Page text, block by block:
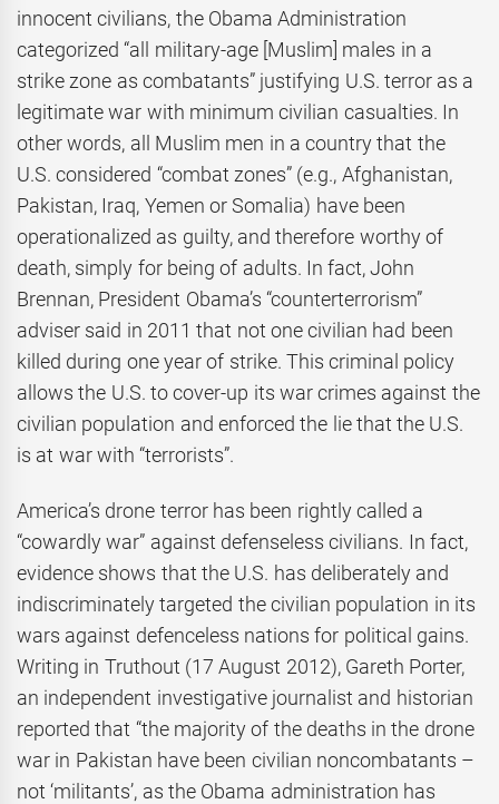
innocent civilians, the Obama Administration
categorized “all military-age [Muslim] males in a
strike zone as combatants” justifying U.S. terror as a
legitimate war with minimum civilian casualties. In
other words, all Muslim men in a country that the
U.S. considered “combat zones” (e.g., Afghanistan,
Pakistan, Iraq, Yemen or Somalia) have been
operationalized as guilty, and therefore worthy of
death, simply for being of adults. In fact, John
Brennan, President Obama’s “counterterrorism”
adviser said in 2011 that not one civilian had been
killed during one year of strike. This criminal policy
allows the U.S. to cover-up its war crimes against the
civilian population and enforced the lie that the U.S.
is at war with “terrorists”.
America’s drone terror has been rightly called a
“cowardly war” against defenseless civilians. In fact,
evidence shows that the U.S. has deliberately and
indiscriminately targeted the civilian population in its
wars against defenceless nations for political gains.
Writing in Truthout (17 August 2012), Gareth Porter,
an independent investigative journalist and historian
reported that “the majority of the deaths in the drone
war in Pakistan have been civilian noncombatants –
not ‘militants’, as the Obama administration has